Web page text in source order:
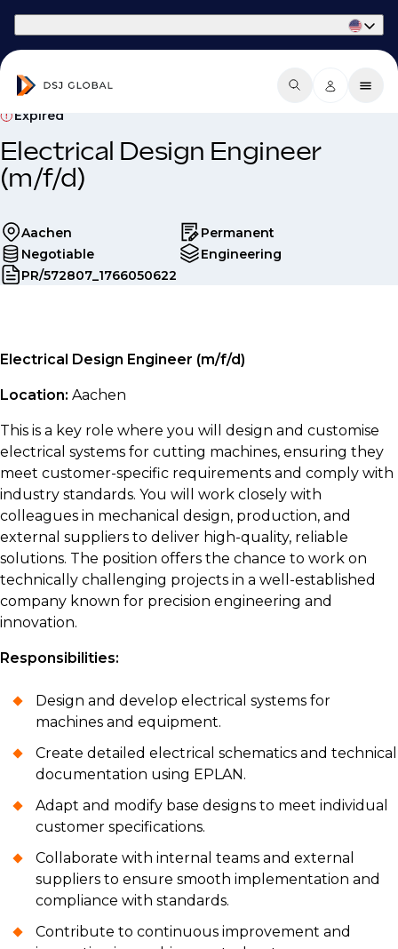
Expired
Electrical Design Engineer
(m/f/d)
Aachen
Permanent
Negotiable
Engineering
PR/572807_1766050622
Electrical Design Engineer (m/f/d)
Location: Aachen
This is a key role where you will design and customise
electrical systems for cutting machines, ensuring they
meet customer-specific requirements and comply with
industry standards. You will work closely with
colleagues in mechanical design, production, and
external suppliers to deliver high-quality, reliable
solutions. The position offers the chance to work on
technically challenging projects in a well-established
company known for precision engineering and
innovation.
Responsibilities:
Design and develop electrical systems for
machines and equipment.
Create detailed electrical schematics and technical
documentation using EPLAN.
Adapt and modify base designs to meet individual
customer specifications.
Collaborate with internal teams and external
suppliers to ensure smooth implementation and
compliance with standards.
Contribute to continuous improvement and